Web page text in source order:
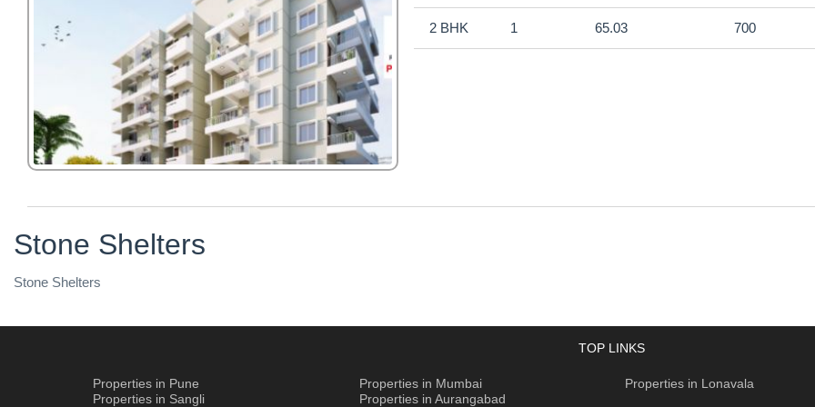
2 BHK 1 65.03 700
Stone Shelters
Stone Shelters
TOP LINKS
Properties in Pune Properties in Mumbai
Properties in Lonavala
Properties in Sangli
Properties in Aurangabad